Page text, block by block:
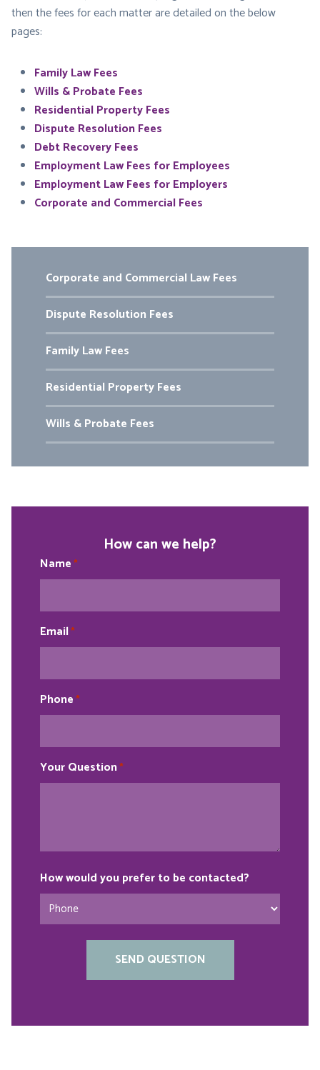
then the fees for each matter are detailed on the below
pages:
Family Law Fees
Wills & Probate Fees
Residential Property Fees
Dispute Resolution Fees
Debt Recovery Fees
Employment Law Fees for Employees
Employment Law Fees for Employers
Corporate and Commercial Fees
Corporate and Commercial Law Fees
Dispute Resolution Fees
Family Law Fees
Residential Property Fees
Wills & Probate Fees
How can we help?
Name *
Email*
Phone *
Your Question*
How would you prefer to be contacted?